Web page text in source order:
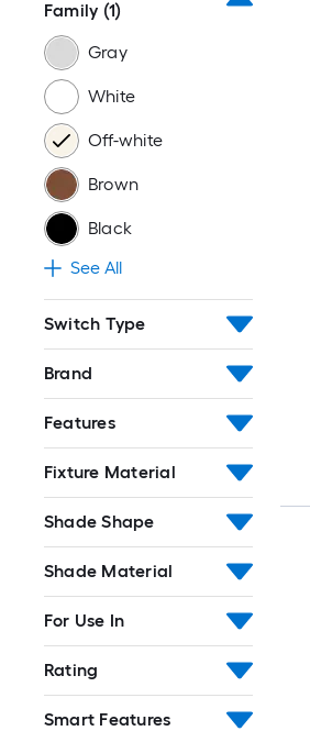
Family (1)
Gray
White
Off-white
Brown
Black
See All
Switch Type
Brand
Features
Fixture Material
Shade Shape
Shade Material
For Use In
Rating
Smart Features